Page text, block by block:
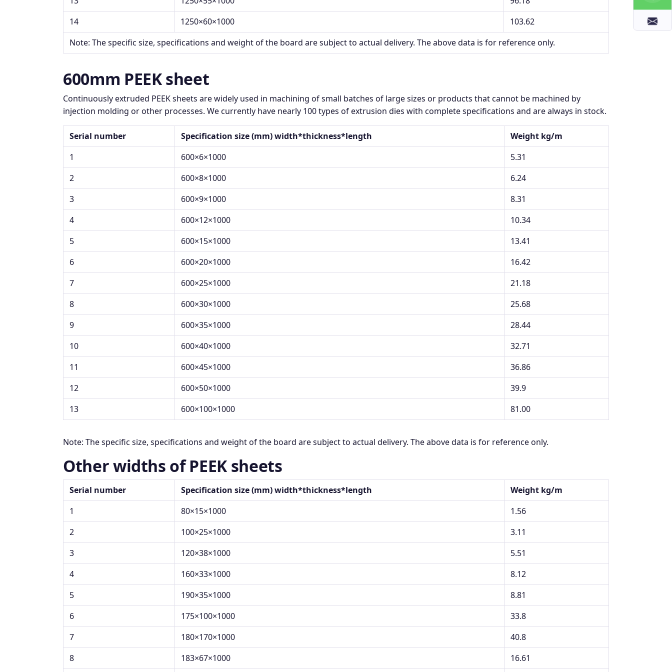
14
1250×60×1000
103.62
Note: The specific size, specifications and weight of the board are subject to actual delivery. The above data is for reference only.
600mm PEEK sheet
Continuously extruded PEEK sheets are widely used in machining of small batches of large sizes or products that cannot be machined by
injection molding or other processes. We currently have nearly 100 types of extrusion dies with complete specifications and are always in stock.
Serial number Specification size (mm) width*thickness*length
Weight kg/m
1
600×6×1000
5.31
2
600×8×1000
6.24
3
600×9×1000
8.31
4
600×12×1000
10.34
5
600×15×1000
13.41
6
600×20×1000
16.42
7
600×25×1000
21.18
8
600×30×1000
25.68
9
600×35×1000
28.44
10
600×40×1000
32.71
11
600×45×1000
36.86
12
600×50×1000
39.9
13
600×100×1000 81.00
Note: The specific size, specifications and weight of the board are subject to actual delivery. The above data is for reference only.
Other widths of PEEK sheets
Serial number Specification size (mm) width*thickness*length
Weight kg/m
1
80×15×1000
1.56
2
100×25×1000
3.11
3
120×38×1000
5.51
4
160×33×1000
8.12
5
190×35×1000
8.81
6
175×100×1000
33.8
7
180×170×1000
40.8
8
183×67×1000 16.61